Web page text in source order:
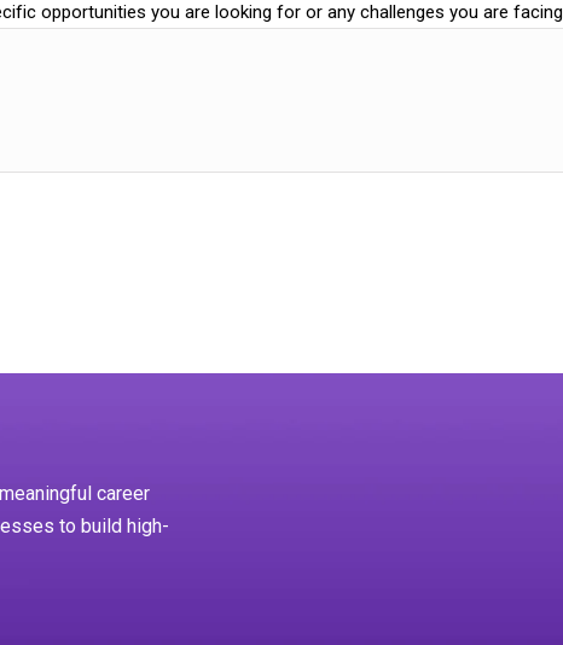
opportunities you are looking for or any challenges you are facing.
career
to build high-